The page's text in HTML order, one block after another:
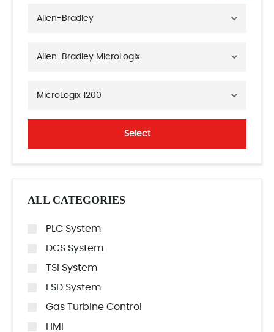
Allen-Bradley
Allen-Bradley MicroLogix
MicroLogix 1200
Select
ALL CATEGORIES
PLC System
DCS System
TSI System
ESD System
Gas Turbine Control
HMI